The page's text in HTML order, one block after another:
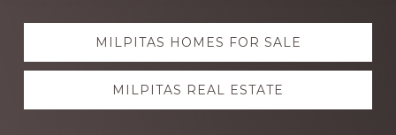
Explore
more
MILPITAS HOMES FOR SALE
MILPITAS REAL ESTATE